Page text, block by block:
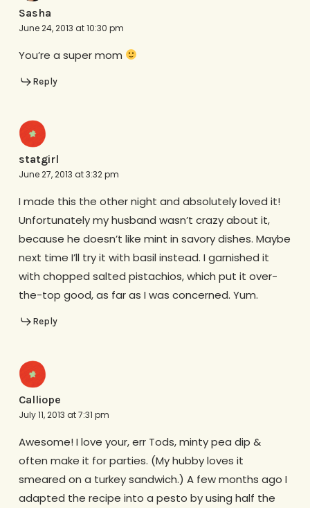
Sasha
June 24, 2013 at 10:30 pm
You’re a super mom
Reply
statgirl
June 27, 2013 at 3:32 pm
I made this the other night and absolutely loved it!
Unfortunately my husband wasn’t crazy about it,
because he doesn’t like mint in savory dishes. Maybe
next time I’ll try it with basil instead. I garnished it
with chopped salted pistachios, which put it over-
the-top good, as far as I was concerned. Yum.
Reply
Calliope
July 11, 2013 at 7:31 pm
Awesome! I love your, err Tods, minty pea dip &
often make it for parties. (My hubby loves it
smeared on a turkey sandwich.) A few months ago I
adapted the recipe into a pesto by using half the